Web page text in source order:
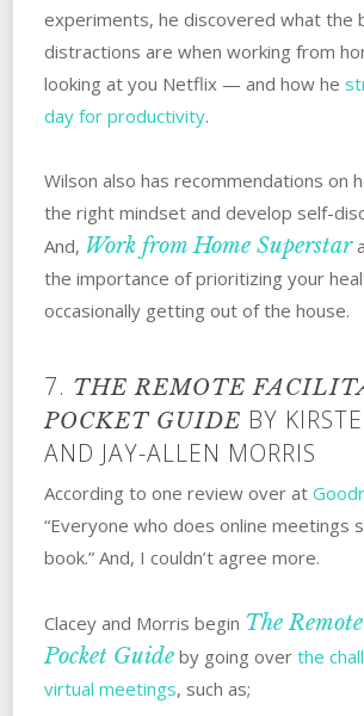
experiments, he discovered what the
distractions are when working from
looking at you Netflix — and how he
day for productivity.
Wilson also has recommendations on
the right mindset and develop self-
And, Work from Home Superstar
the importance of prioritizing your
occasionally getting out of the house.
7. THE REMOTE
POCKET GUIDE BY
AND JAY-ALLEN MORRIS
According to one review over at
“Everyone who does online meetings
book.” And, I couldn’t agree more.
Clacey and Morris begin The
Pocket Guideby going over the
virtual meetings, such as;